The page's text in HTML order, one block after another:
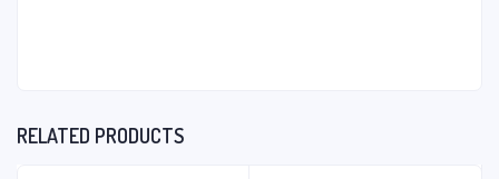
RELATED PRODUCTS